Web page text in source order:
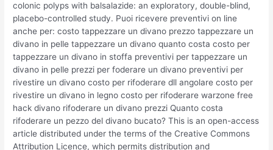
colonic polyps with balsalazide: an exploratory, double-blind,
placebo-controlled study. Puoi ricevere preventivi on line
anche per: costo tappezzare un divano prezzo tappezzare un
divano in pelle tappezzare un divano quanto costa costo per
tappezzare un divano in stoffa preventivi per tappezzare un
divano in pelle prezzi per foderare un divano preventivi per
rivestire un divano costo per rifoderare dll angolare costo per
rivestire un divano in legno costo per rifoderare warzone free
hack divano rifoderare un divano prezzi Quanto costa
rifoderare un pezzo del divano bucato? This is an open-access
article distributed under the terms of the Creative Commons
Attribution Licence, which permits distribution and